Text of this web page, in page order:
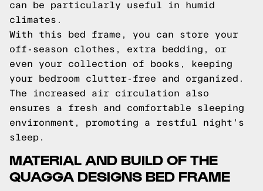
can be particularly useful in humid
climates.
With this bed frame, you can store your
off-season clothes, extra bedding, or
even your collection of books, keeping
your bedroom clutter-free and organized.
The increased air circulation also
ensures a fresh and comfortable sleeping
environment, promoting a restful night's
sleep.
MATERIAL AND BUILD OF THE
QUAGGA DESIGNS BED FRAME